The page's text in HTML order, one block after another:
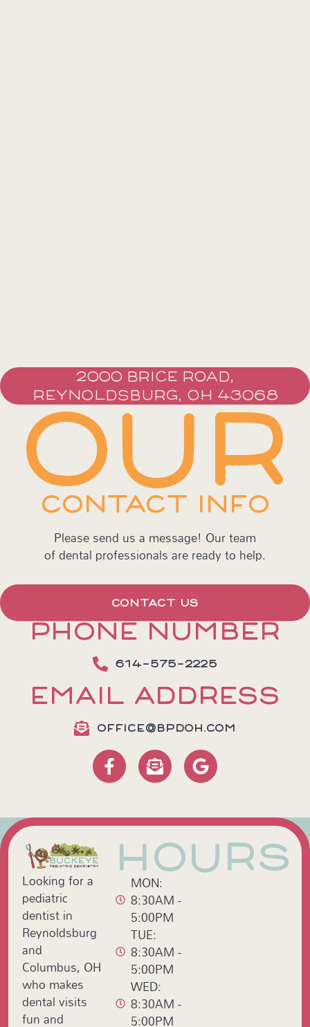
2000 BRICE ROAD,
REYNOLDSBURG, OH 43068
OUR
CONTACT INFO
Please send us a message! Our team
of dental professionals are ready to help.
CONTACT US
PHONE NUMBER
614-575-2225
EMAIL ADDRESS
OFFICE@BPDOH.COM
Looking for a
pediatric
dentist in
Reynoldsburg
and
Columbus, OH
who makes
dental visits
fun and
HOURS
MON:
8:30AM -
5:00PM
TUE:
8:30AM -
5:00PM
WED:
8:30AM -
5:00PM